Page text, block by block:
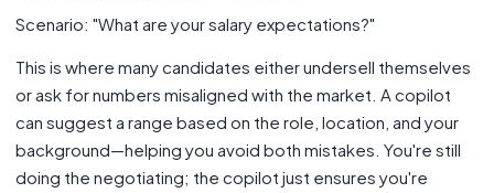
Scenario: "What are your salary expectations?"
This is where many candidates either undersell themselves
or ask for numbers misaligned with the market. A copilot
can suggest a range based on the role, location, and your
background—helping you avoid both mistakes. You're still
doing the negotiating; the copilot just ensures you're